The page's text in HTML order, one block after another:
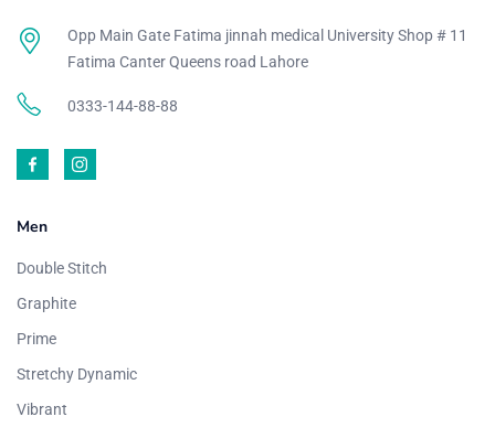
Opp Main Gate Fatima jinnah medical University Shop # 11
Fatima Canter Queens road Lahore
0333-144-88-88
Men
Double Stitch
Graphite
Prime
Stretchy Dynamic
Vibrant